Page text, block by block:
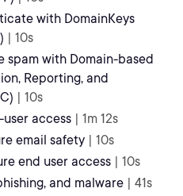
with DomainKeys
| 10s
spam with Domain-based
Reporting, and
| 10s
access | 1m 12s
email safety | 10s
end user access | 10s
and malware | 41s